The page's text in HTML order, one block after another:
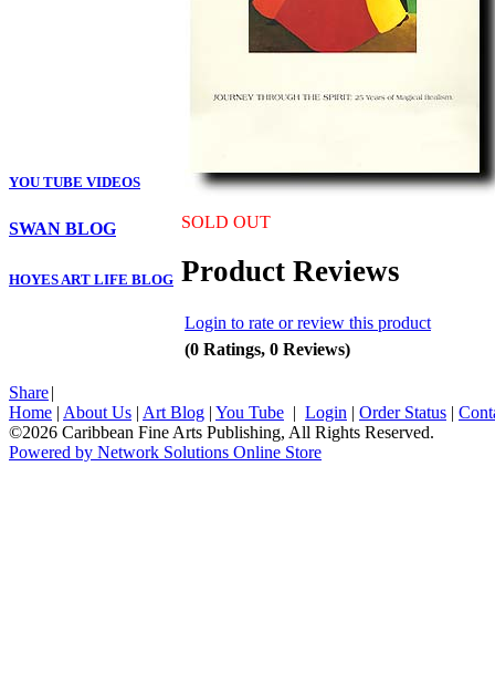
YOU TUBE VIDEOS
SWAN BLOG
HOYES ART LIFE BLOG
Share|
SOLD OUT
Product Reviews
Login to rate or review this product
(0 Ratings, 0 Reviews)
Home | About Us | Art Blog | You Tube | Login | Order Status |
©2026 Caribbean Fine Arts Publishing, All Rights Reserved.
Powered by Network Solutions Online Store